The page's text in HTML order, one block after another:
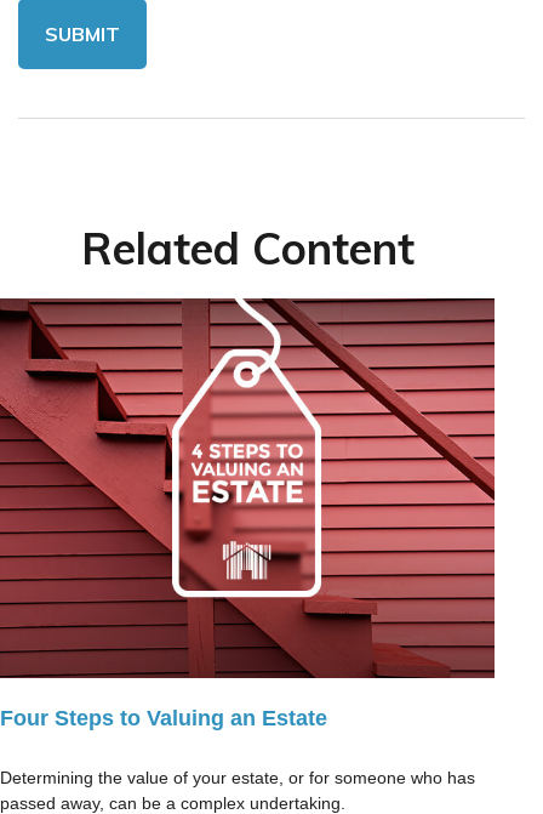
Related Content
Four Steps to Valuing an Estate
Determining the value of your estate, or for someone who has
passed away, can be a complex undertaking.